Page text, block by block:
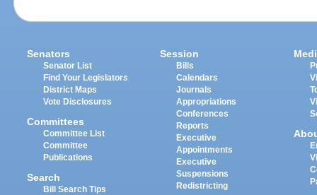
Senators
Senator List
Find Your Legislators
District Maps
Vote Disclosures
Committees
Committee List
Committee
Publications
Search
Bill Search Tips
Session
Bills
Calendars
Journals
Appropriations
Conferences
Reports
Executive
Appointments
Executive
Suspensions
Redistricting